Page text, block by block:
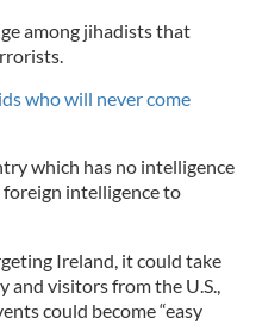
among jihadists that
who will never come
which has no intelligence
intelligence to
Ireland, it could take
visitors from the U.S.,
could become “easy